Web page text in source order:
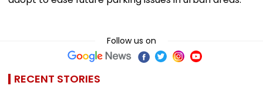
Follow us on
RECENT STORIES